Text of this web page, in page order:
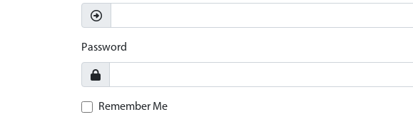
Password
Remember Me